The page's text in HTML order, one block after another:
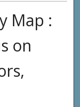
Map :
on